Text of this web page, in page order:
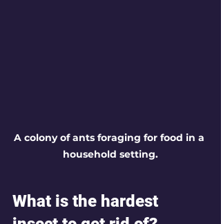
A colony of ants foraging for food in a
household setting.
What is the hardest